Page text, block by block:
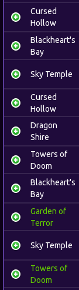
Cursed
Hollow
Blackheart's
Bay
Sky Temple
Cursed
Hollow
Dragon
Shire
Towers of
Doom
Blackheart's
Bay
Garden of
Terror
Sky Temple
Towers of
Doom